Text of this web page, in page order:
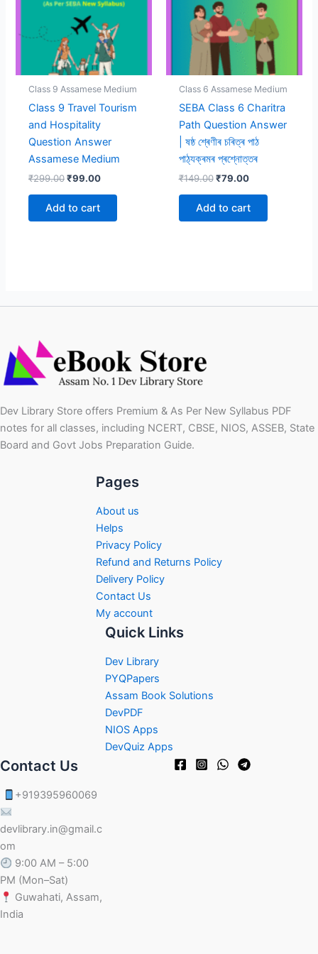
Class 9 Assamese Medium
Class 9 Travel Tourism
and Hospitality
Question Answer
Assamese Medium
₹299.00Original
₹299.00.
₹99.00Current
₹99.00.
Add to cart
Class 6 Assamese Medium
SEBA Class 6 Charitra
Path Question Answer
| ষষ্ঠ শ্ৰেণীৰ চৰিত্ৰ পাঠ
পাঠ্যক্ৰমৰ প্ৰশ্নোত্তৰ
₹149.00 Original
was:
₹149.00.
₹79.00Current
₹79.00.
Add to cart
Dev Library Store offers Premium & As Per New Syllabus PDF
notes for all classes, including NCERT, CBSE, NIOS, ASSEB, State
Board and Govt Jobs Preparation Guide.
Pages
About us
Helps
Privacy Policy
Refund and Returns Policy
Delivery Policy
Contact Us
My account
Quick Links
Dev Library
PYQPapers
Assam Book Solutions
DevPDF
NIOS Apps
DevQuiz Apps
Contact Us
+919395960069
devlibrary.in@gmail.c
om
9:00 AM – 5:00
PM (Mon–Sat)
Guwahati, Assam,
India